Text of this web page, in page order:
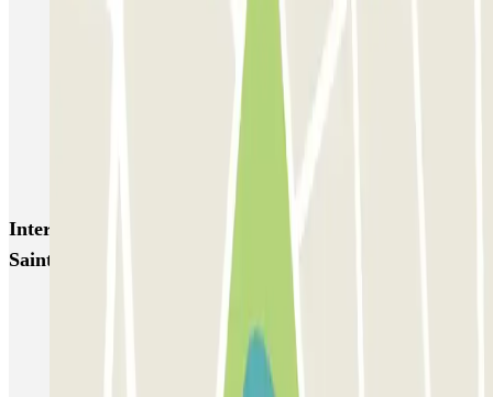
SAEMES Méditerranée Gare de Lyon
SAEMES Goutte d'Or - Gare du Nord
Bercy - Arena - Gare de Lyon Pullman Tour Eiffel
Garage d'Abbeville - Gare du Nord
Interesting places and events near INDIGO Marché
Saint-Honoré
Park near Place Vendôme in Paris
Car parks near Hôtel Duminy Vendôme in Paris
Car parks near the Théâtre des Bouffes Parisiens